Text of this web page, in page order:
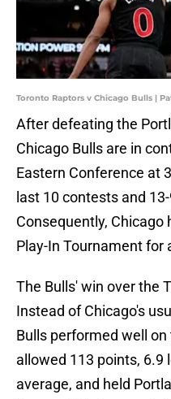
Toronto Raptors v Chicago Bulls |
After defeating the
Chicago Bulls are in
Eastern Conference at
last 10 contests and
Consequently, Chicago
Play-In Tournament for
The Bulls' win over the
Instead of Chicago's
Bulls performed well
allowed 113 points, 6.9
average, and held